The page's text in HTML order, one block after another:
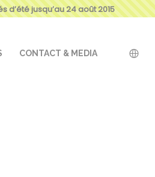
jusqu’au 24 août 2015
CONTACT & MEDIA